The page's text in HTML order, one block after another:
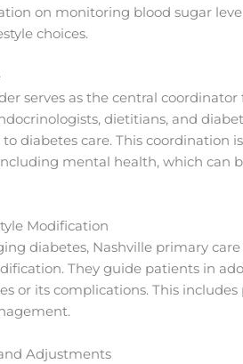
on monitoring blood sugar
choices.
serves as the central
dietitians, and
diabetes care. This coordination
mental health, which
Modification
diabetes, Nashville primary
They guide patients in
or its complications. This
Adjustments